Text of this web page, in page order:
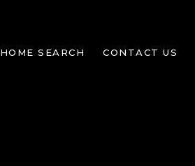
HOME SEARCH CONTACT US